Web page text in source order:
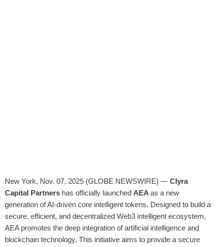
New York, Nov. 07, 2025 (GLOBE NEWSWIRE) — Clyra
Capital Partners has officially launched AEAas a new
generation of AI-driven core intelligent tokens. Designed to build a
secure, efficient, and decentralized Web3 intelligent ecosystem,
AEA promotes the deep integration of artificial intelligence and
blockchain technology. This initiative aims to provide a secure